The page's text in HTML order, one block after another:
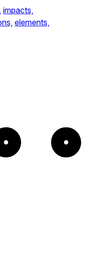
impacts,
elements,